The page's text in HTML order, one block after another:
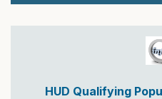
HUD Qualifying